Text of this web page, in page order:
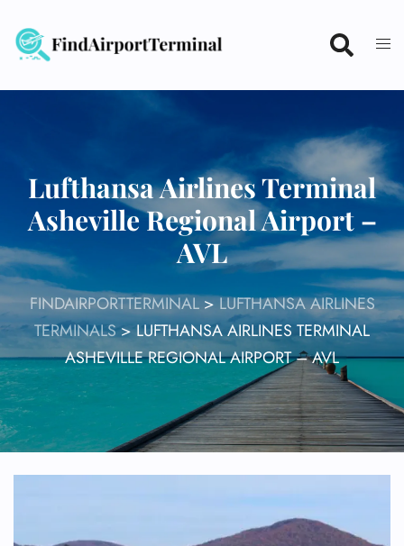
content
Lufthansa Airlines Terminal
Asheville Regional Airport –
AVL
FINDAIRPORTTERMINAL>LUFTHANSA AIRLINES
TERMINALS>LUFTHANSA AIRLINES TERMINAL
ASHEVILLE REGIONAL AIRPORT – AVL